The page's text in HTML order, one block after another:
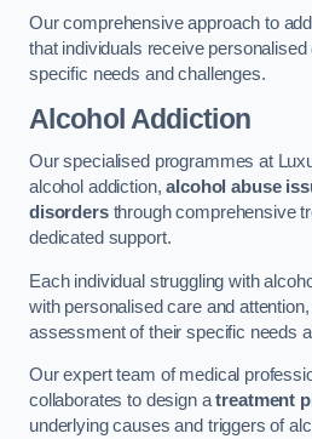
Our comprehensive approach to
that individuals receive
specific needs and challenges.
Alcohol Addiction
Our specialised programmes at
alcohol addiction,alcohol abuse
disordersthrough comprehensive
dedicated support.
Each individual struggling with
with personalised care and
assessment of their specific needs
Our expert team of medical
collaborates to design atreatment
underlying causes and triggers of